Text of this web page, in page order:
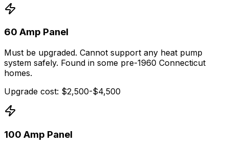
60 Amp Panel
Must be upgraded. Cannot support any heat pump
system safely. Found in some pre-1960 Connecticut
homes.
Upgrade cost: $2,500-$4,500
100 Amp Panel